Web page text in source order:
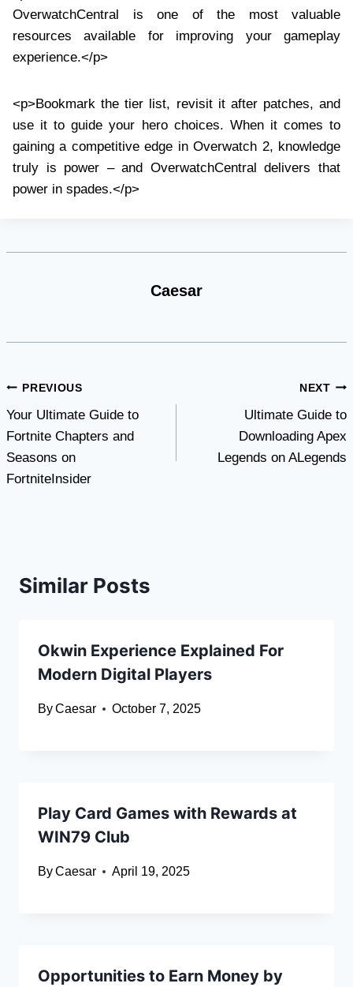
OverwatchCentral is one of the most valuable
resources available for improving your gameplay
experience.</p>
<p>Bookmark the tier list, revisit it after patches, and
use it to guide your hero choices. When it comes to
gaining a competitive edge in Overwatch 2, knowledge
truly is power – and OverwatchCentral delivers that
power in spades.</p>
Caesar
Post
navigation
PREVIOUS
Your Ultimate Guide to
Fortnite Chapters and
Seasons on
FortniteInsider
NEXT
Ultimate Guide to
Downloading Apex
Legends on ALegends
Similar Posts
Okwin Experience Explained For
Modern Digital Players
ByCaesar October 7, 2025
Play Card Games with Rewards at
WIN79 Club
ByCaesar April 19, 2025
Opportunities to Earn Money by